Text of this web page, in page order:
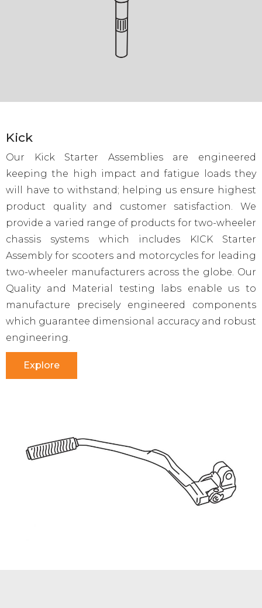
Kick
Our Kick Starter Assemblies are engineered
keeping the high impact and fatigue loads they
will have to withstand; helping us ensure highest
product quality and customer satisfaction. We
provide a varied range of products for two-wheeler
chassis systems which includes KICK Starter
Assembly for scooters and motorcycles for leading
two-wheeler manufacturers across the globe. Our
Quality and Material testing labs enable us to
manufacture precisely engineered components
which guarantee dimensional accuracy and robust
engineering.
Explore